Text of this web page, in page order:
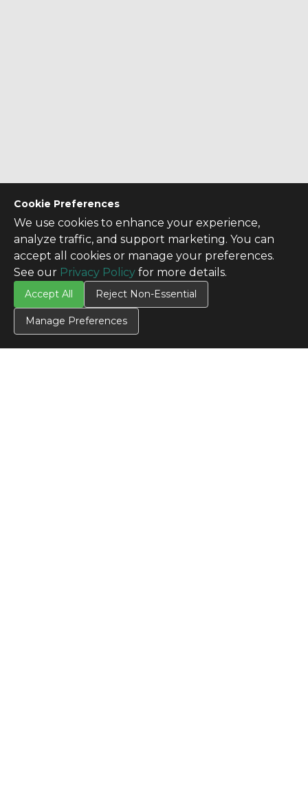
Cookie Preferences
We use cookies to enhance your experience,
analyze traffic, and support marketing. You can
accept all cookies or manage your preferences.
See our Privacy Policy for more details.
Accept All Reject Non-Essential
Manage Preferences